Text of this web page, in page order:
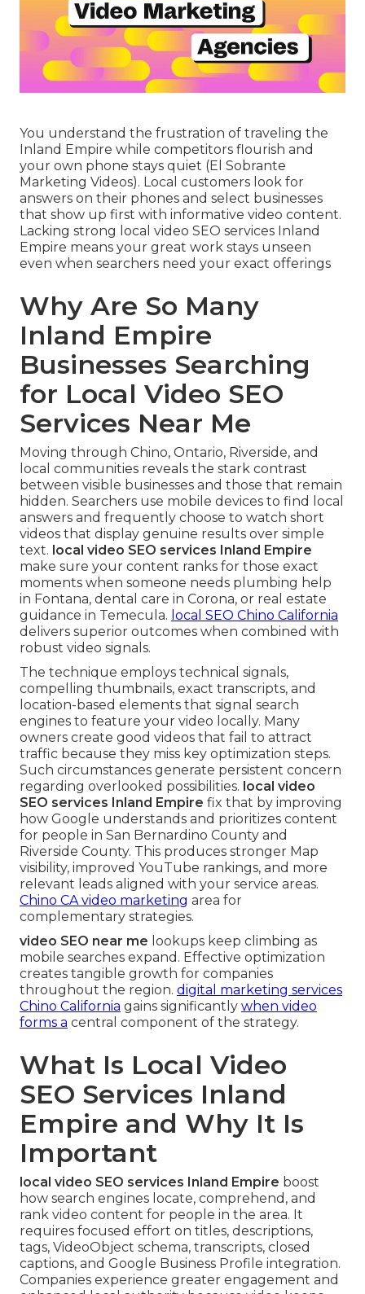
You understand the frustration of traveling the
Inland Empire while competitors flourish and
your own phone stays quiet (El Sobrante
Marketing Videos). Local customers look for
answers on their phones and select businesses
that show up first with informative video content.
Lacking strong local video SEO services Inland
Empire means your great work stays unseen
even when searchers need your exact offerings
Why Are So Many
Inland Empire
Businesses Searching
for Local Video SEO
Services Near Me
Moving through Chino, Ontario, Riverside, and
local communities reveals the stark contrast
between visible businesses and those that remain
hidden. Searchers use mobile devices to find local
answers and frequently choose to watch short
videos that display genuine results over simple
text. local video SEO services Inland Empire
make sure your content ranks for those exact
moments when someone needs plumbing help
in Fontana, dental care in Corona, or real estate
guidance in Temecula. local SEO Chino California
delivers superior outcomes when combined with
robust video signals.
The technique employs technical signals,
compelling thumbnails, exact transcripts, and
location-based elements that signal search
engines to feature your video locally. Many
owners create good videos that fail to attract
traffic because they miss key optimization steps.
Such circumstances generate persistent concern
regarding overlooked possibilities. local video
SEO services Inland Empire fix that by improving
how Google understands and prioritizes content
for people in San Bernardino County and
Riverside County. This produces stronger Map
visibility, improved YouTube rankings, and more
relevant leads aligned with your service areas.
Chino CA video marketing area for
complementary strategies.
video SEO near me lookups keep climbing as
mobile searches expand. Effective optimization
creates tangible growth for companies
throughout the region. digital marketing services
Chino California gains significantly when video
forms a central component of the strategy.
What Is Local Video
SEO Services Inland
Empire and Why It Is
Important
local video SEO services Inland Empire boost
how search engines locate, comprehend, and
rank video content for people in the area. It
requires focused effort on titles, descriptions,
tags, VideoObject schema, transcripts, closed
captions, and Google Business Profile integration.
Companies experience greater engagement and